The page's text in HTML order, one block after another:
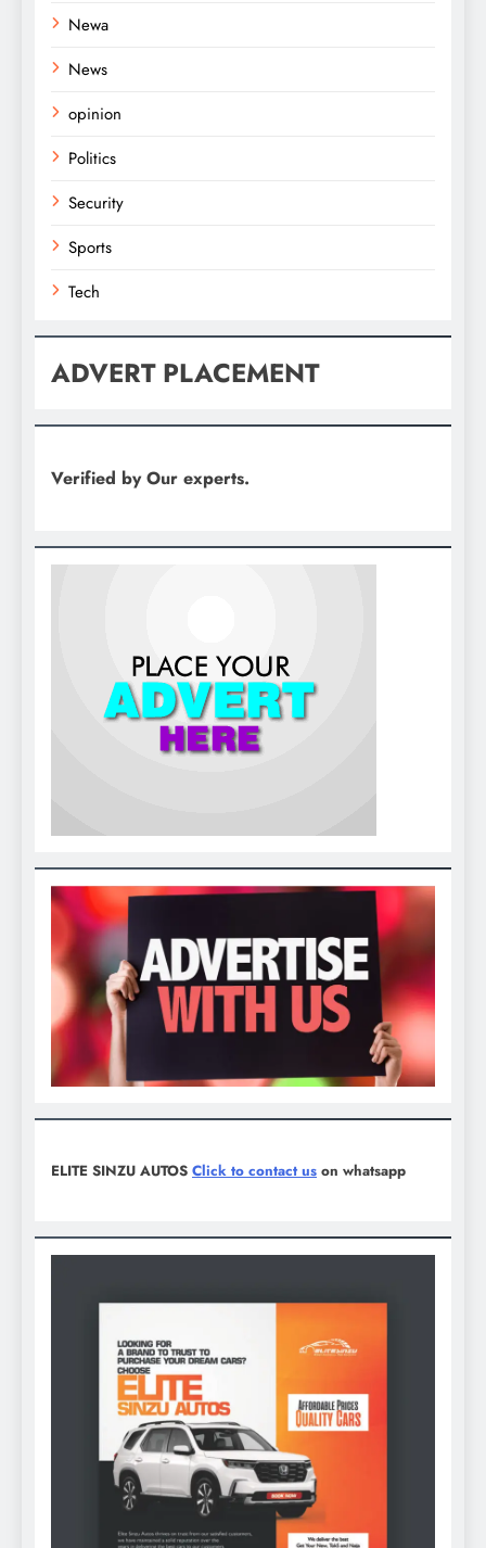
Newa
News
opinion
Politics
Security
Sports
Tech
ADVERT PLACEMENT
Verified by Our experts.
ELITE SINZU AUTOS Click to contact us on whatsapp